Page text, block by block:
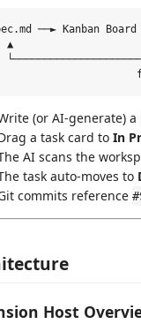
──► Kanban
▲
(or AI-generate) a
a task card to In
AI scans the
task auto-moves to
commits reference
Host